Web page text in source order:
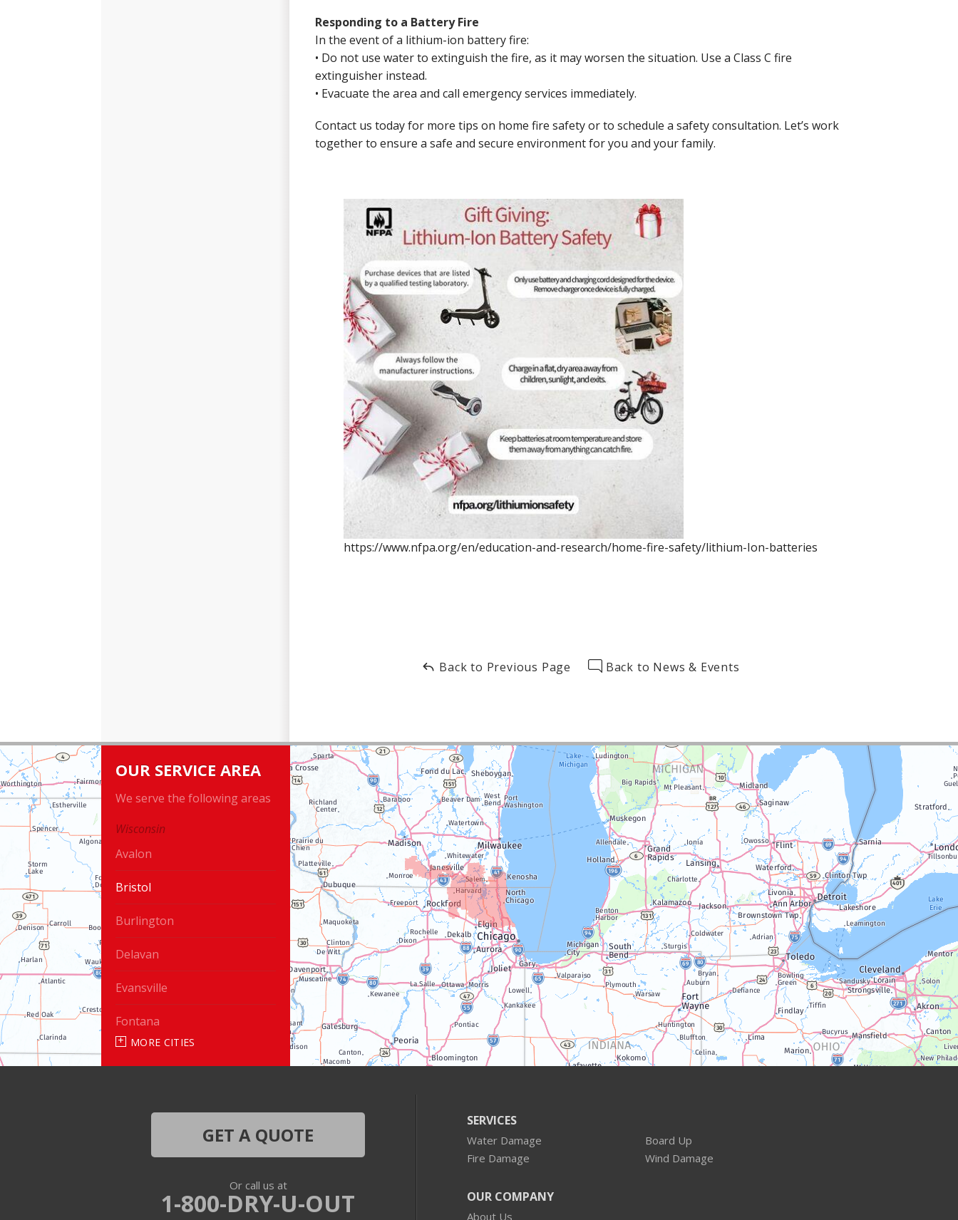
Responding to a Battery Fire
In the event of a lithium-ion battery fire:
• Do not use water to extinguish the fire, as it may worsen the situation. Use a Class C fire
extinguisher instead.
• Evacuate the area and call emergency services immediately.
Contact us today for more tips on home fire safety or to schedule a safety consultation. Let’s work
together to ensure a safe and secure environment for you and your family.
https://www.nfpa.org/en/education-and-research/home-fire-safety/lithium-Ion-batteries
Back to Previous Page Back to News & Events
OUR SERVICE AREA
We serve the following areas
Wisconsin
Avalon
Bristol
Burlington
Delavan
Evansville
Fontana
Silver Lake
MORE CITIES
SERVICES
Water Damage
Board Up
Fire Damage
Wind Damage
OUR COMPANY
About Us
GET A QUOTE
Or call us at
1-800-DRY-U-OUT